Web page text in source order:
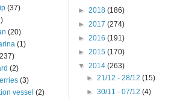
(37)
(20)
(1)
(2)
(3)
vessel (2)
► 2018 (186)
► 2017 (274)
► 2016 (191)
► 2015 (170)
▼ 2014 (263)
► 21/12 - 28/12 (15)
► 30/11 - 07/12 (4)